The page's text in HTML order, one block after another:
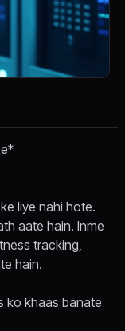
liye nahi hote.
aate hain. Inme
tracking,
hain.
ko khaas banate